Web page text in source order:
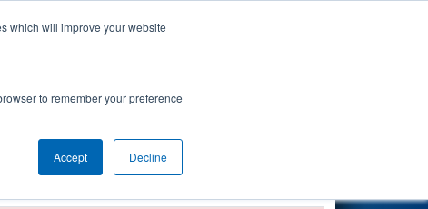
which will improve your website
to remember your preference
Accept Decline
1729 • 6328 • 4564